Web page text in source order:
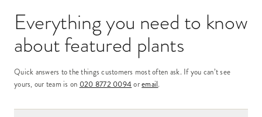
Everything you need to know
aboutfeatured plants
Quick answers to the things customers most often ask. If you can’t see
yours, our team is on 020 8772 0094 oremail.